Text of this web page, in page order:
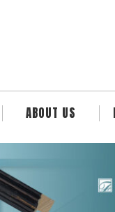
ABOUT US